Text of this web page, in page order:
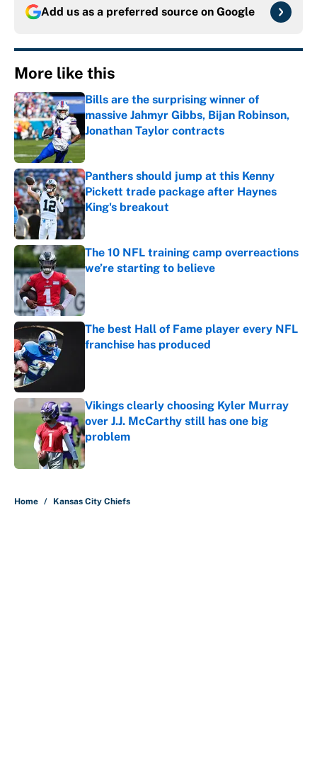
Add us as a preferred source on Google
More like this
Bills are the surprising winner of
massive Jahmyr Gibbs, Bijan Robinson,
Jonathan Taylor contracts
Published by on Invalid Date
Panthers should jump at this Kenny
Pickett trade package after Haynes
King's breakout
Published by on Invalid Date
The 10 NFL training camp overreactions
we’re starting to believe
The best Hall of Fame player every NFL
franchise has produced
Vikings clearly choosing Kyler Murray
over J.J. McCarthy still has one big
problem
Published by on Invalid Date
Home / Kansas City Chiefs